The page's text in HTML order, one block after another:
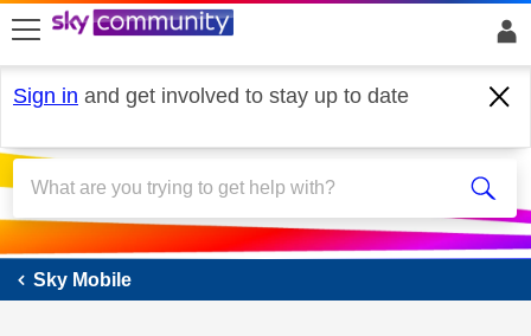
skip to search
skip to content
skip to footer
Sign in and get involved to stay up to date
Sky Mobile
Sky Mobile